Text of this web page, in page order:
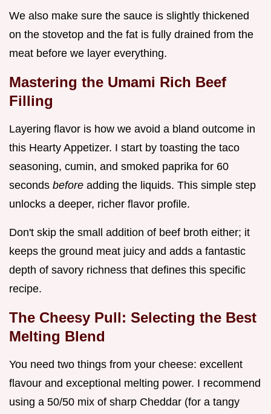
We also make sure the sauce is slightly thickened
on the stovetop and the fat is fully drained from the
meat before we layer everything.
Mastering the Umami Rich Beef
Filling
Layering flavor is how we avoid a bland outcome in
this Hearty Appetizer. I start by toasting the taco
seasoning, cumin, and smoked paprika for 60
seconds before adding the liquids. This simple step
unlocks a deeper, richer flavor profile.
Don't skip the small addition of beef broth either; it
keeps the ground meat juicy and adds a fantastic
depth of savory richness that defines this specific
recipe.
The Cheesy Pull: Selecting the Best
Melting Blend
You need two things from your cheese: excellent
flavour and exceptional melting power. I recommend
using a 50/50 mix of sharp Cheddar (for a tangy